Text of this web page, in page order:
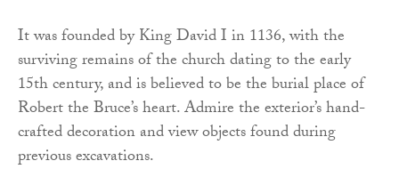
It was founded by King David I in 1136, with the
surviving remains of the church dating to the early
15th century, and is believed to be the burial place of
Robert the Bruce’s heart. Admire the exterior’s hand-
crafted decoration and view objects found during
previous excavations.